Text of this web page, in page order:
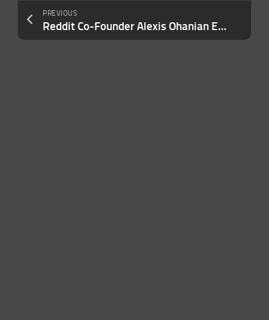
PREVIOUS
Reddit Co-Founder Alexis Ohanian Emotionally Receives Honorary Plaque at the Virginia Waffle House Where He Decided To Start His Company